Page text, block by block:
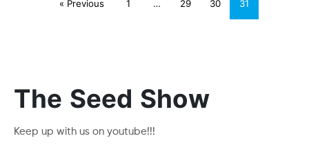
« Previous 1 … 29 30 31
The Seed Show
Keep up with us on youtube!!!